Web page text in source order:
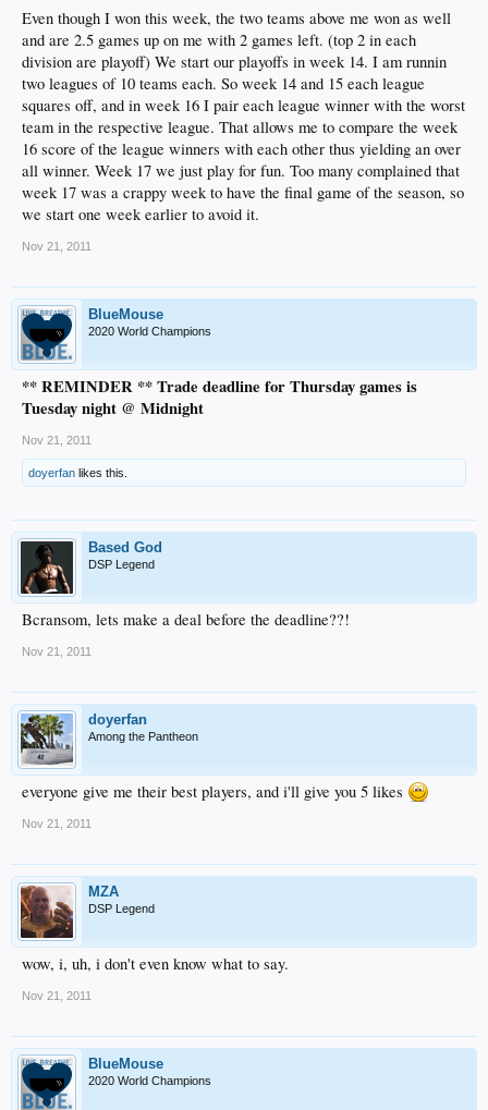
Even though I won this week, the two teams above me won as well
and are 2.5 games up on me with 2 games left. (top 2 in each
division are playoff) We start our playoffs in week 14. I am runnin
two leagues of 10 teams each. So week 14 and 15 each league
squares off, and in week 16 I pair each league winner with the worst
team in the respective league. That allows me to compare the week
16 score of the league winners with each other thus yielding an over
all winner. Week 17 we just play for fun. Too many complained that
week 17 was a crappy week to have the final game of the season, so
we start one week earlier to avoid it.
Nov 21, 2011
BlueMouse
2020 World Champions
** REMINDER ** Trade deadline for Thursday games is
Tuesday night @ Midnight
Nov 21, 2011
doyerfan likes this.
Based God
DSP Legend
Bcransom, lets make a deal before the deadline??!
Nov 21, 2011
doyerfan
Among the Pantheon
everyone give me their best players, and i'll give you 5 likes
Nov 21, 2011
MZA
DSP Legend
wow, i, uh, i don't even know what to say.
Nov 21, 2011
BlueMouse
2020 World Champions